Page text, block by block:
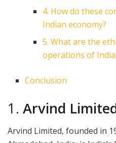
4. How do these
Indian economy?
5. What are the
operations of
Conclusion
1. Arvind
Arvind Limited, founded in